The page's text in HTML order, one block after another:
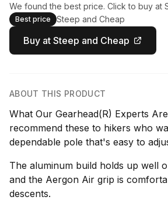
We found the best price. Click to buy at
Best price Steep and Cheap
Buy at Steep and Cheap
ABOUT THIS PRODUCT
What Our Gearhead(R) Experts
recommend these to hikers who
dependable pole that's easy to
The aluminum build holds up well
and the Aergon Air grip is
descents.